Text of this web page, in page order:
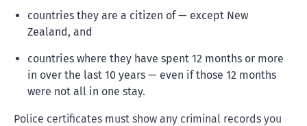
countries they are a citizen of — except New
Zealand, and
countries where they have spent 12 months or more
in over the last 10 years — even if those 12 months
were not all in one stay.
Police certificates must show any criminal records you